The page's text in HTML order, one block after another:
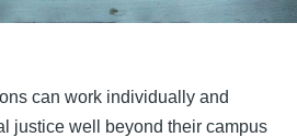
can work individually and
justice well beyond their campus